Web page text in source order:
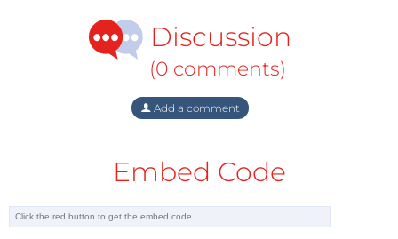
Discussion
(0 comments)
Add a comment
Embed Code